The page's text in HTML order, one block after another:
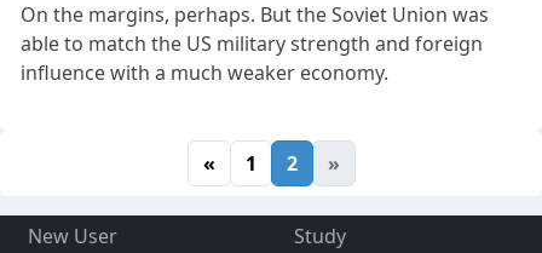
On the margins, perhaps. But the Soviet Union was
able to match the US military strength and foreign
influence with a much weaker economy.
« 1 2 »
New User
Study